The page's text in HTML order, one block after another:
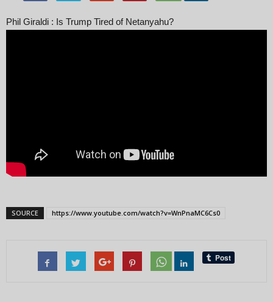
Phil Giraldi : Is Trump Tired of Netanyahu?
SOURCE https://www.youtube.com/watch?v=WnPnaMC6Cs0